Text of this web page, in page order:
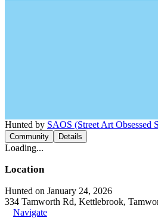
Hunted by SAOS (Street Art Obsessed
Community Details
Loading...
Location
Hunted on January 24, 2026
334 Tamworth Rd, Kettlebrook,
Navigate